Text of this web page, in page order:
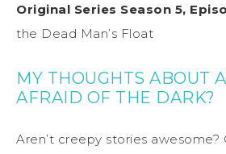
Original Series Season 5,
the Dead Man’s Float
MY THOUGHTS ABOUT
AFRAID OF THE DARK?
Aren’t creepy stories